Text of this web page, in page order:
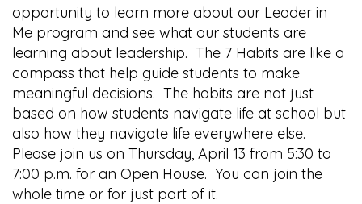
opportunity to learn more about our Leader in
Me program and see what our students are
learning about leadership. The 7 Habits are like a
compass that help guide students to make
meaningful decisions. The habits are not just
based on how students navigate life at school but
also how they navigate life everywhere else.
Please join us on Thursday, April 13 from 5:30 to
7:00 p.m. for an Open House. You can join the
whole time or for just part of it.